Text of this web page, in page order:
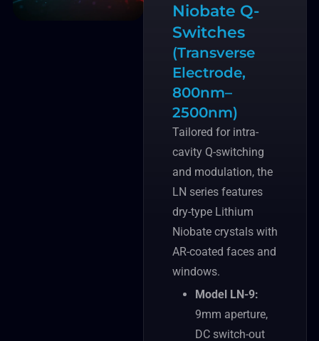
Niobate Q-
Switches
(Transverse
Electrode,
800nm–
2500nm)
Tailored for intra-
cavity Q-switching
and modulation, the
LN series features
dry-type Lithium
Niobate crystals with
AR-coated faces and
windows.
Model LN-9:
9mm aperture,
DC switch-out